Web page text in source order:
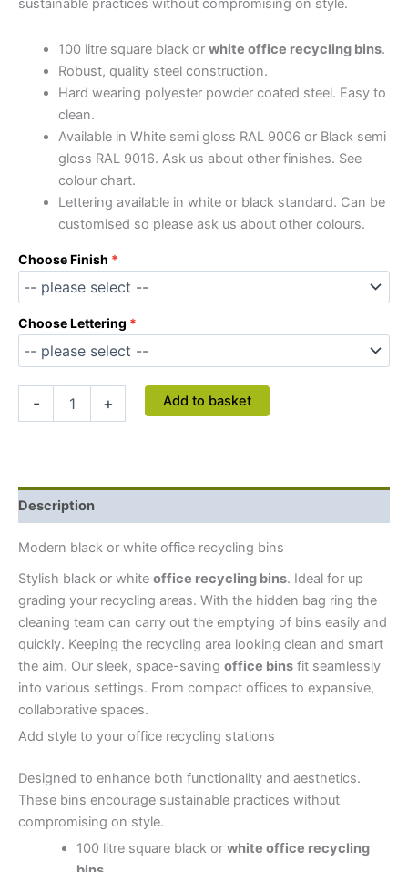
sustainable practices without compromising on style.
100 litre square black or white office recycling bins.
Robust, quality steel construction.
Hard wearing polyester powder coated steel. Easy to
clean.
Available in White semi gloss RAL 9006 or Black semi
gloss RAL 9016. Ask us about other finishes. See
colour chart.
Lettering available in white or black standard. Can be
customised so please ask us about other colours.
Choose Finish
Choose Lettering
- + Add to basket
Description
Modern black or white office recycling bins
Stylish black or white office recycling bins. Ideal for up
grading your recycling areas. With the hidden bag ring the
cleaning team can carry out the emptying of bins easily and
quickly. Keeping the recycling area looking clean and smart
the aim. Our sleek, space-saving office bins fit seamlessly
into various settings. From compact offices to expansive,
collaborative spaces.
Add style to your office recycling stations
Designed to enhance both functionality and aesthetics.
These bins encourage sustainable practices without
compromising on style.
100 litre square black or white office recycling